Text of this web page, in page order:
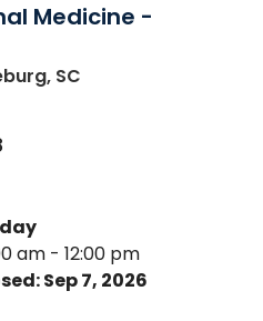
Medicine -
SC
am - 12:00 pm
Sep 7, 2026